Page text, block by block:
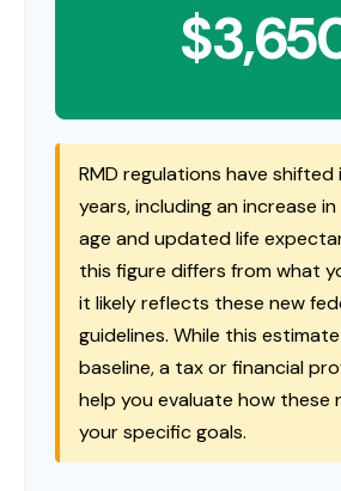
RMD regulations have shifted
years, including an increase
age and updated life
this figure differs from what
it likely reflects these new
guidelines. While this
baseline, a tax or financial
help you evaluate how these
your specific goals.